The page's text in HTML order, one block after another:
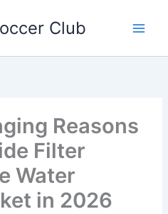
Club
Reasons
Filter
Water
in 2026